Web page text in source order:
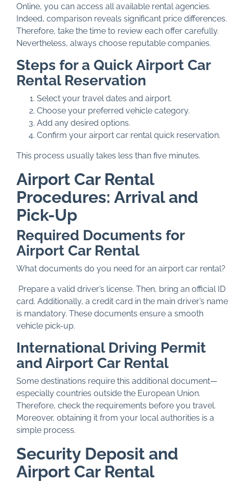
Online, you can access all available rental agencies.
Indeed, comparison reveals significant price differences.
Therefore, take the time to review each offer carefully.
Nevertheless, always choose reputable companies.
Steps for a Quick Airport Car
Rental Reservation
Select your travel dates and airport.
Choose your preferred vehicle category.
Add any desired options.
Confirm your airport car rental quick reservation.
This process usually takes less than five minutes.
Airport Car Rental
Procedures: Arrival and
Pick-Up
Required Documents for
Airport Car Rental
What documents do you need for an airport car rental?
Prepare a valid driver’s license. Then, bring an official ID
card. Additionally, a credit card in the main driver’s name
is mandatory. These documents ensure a smooth
vehicle pick-up.
International Driving Permit
and Airport Car Rental
Some destinations require this additional document—
especially countries outside the European Union.
Therefore, check the requirements before you travel.
Moreover, obtaining it from your local authorities is a
simple process.
Security Deposit and
Airport Car Rental